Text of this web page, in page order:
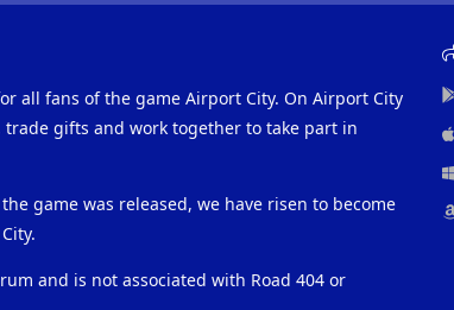
all fans of the game Airport City. On Airport City
trade gifts and work together to take part in
game was released, we have risen to become
and is not associated with Road 404 or